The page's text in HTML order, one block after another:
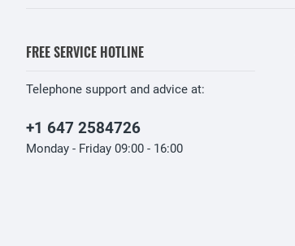
FREE SERVICE HOTLINE
Telephone support and advice at:
+1 647 2584726
Monday - Friday 09:00 - 16:00